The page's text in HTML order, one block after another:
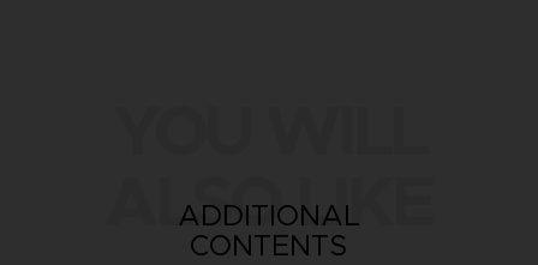
ALSO LIKE
ADDITIONAL
CONTENTS